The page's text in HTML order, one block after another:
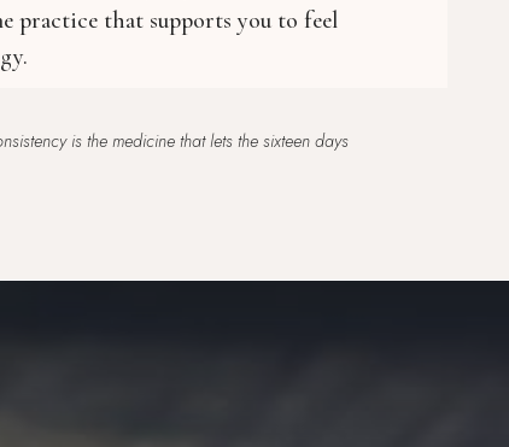
practice that supports you to feel
is the medicine that lets the sixteen days